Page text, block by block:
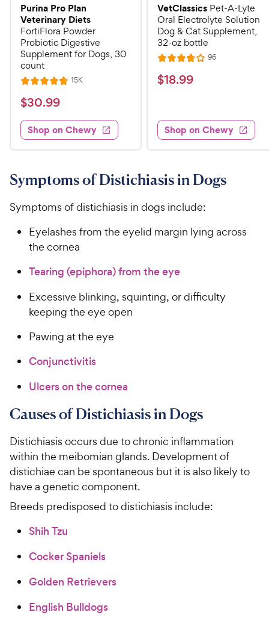
Purina Pro Plan
Veterinary Diets
FortiFlora Powder
Probiotic Digestive
Supplement for Dogs, 30
count
R
a
t
e
d
4
8
o
t
f
t
r
15KR
s
$
3
0
.
9
C
h
w
P
i
$30.99
Shop on Chewy
VetClassics Pet-A-Lyte
Oral Electrolyte Solution
Dog & Cat Supplement,
32-oz bottle
R
a
t
3
.
8
u
t
o
f
5
s
r
96R
$
.
9
9
h
w
y
i
e
$18.99
Shop on Chewy
Symptoms of Distichiasis in Dogs
Symptoms of distichiasis in dogs include:
Eyelashes from the eyelid margin lying across
the cornea
Tearing (epiphora) from the eye
Excessive blinking, squinting, or difficulty
keeping the eye open
Pawing at the eye
Conjunctivitis
Ulcers on the cornea
Causes of Distichiasis in Dogs
Distichiasis occurs due to chronic inflammation
within the meibomian glands. Development of
distichiae can be spontaneous but it is also likely to
have a genetic component.
Breeds predisposed to distichiasis include:
Shih Tzu
Cocker Spaniels
Golden Retrievers
English Bulldogs